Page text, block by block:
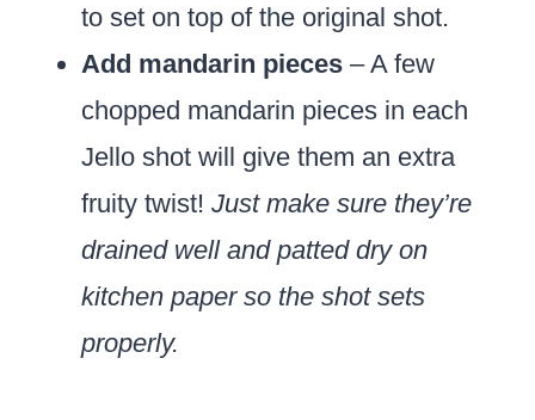
to set on top of the original shot.
Add mandarin pieces – A few
chopped mandarin pieces in each
Jello shot will give them an extra
fruity twist! Just make sure they’re
drained well and patted dry on
kitchen paper so the shot sets
properly.